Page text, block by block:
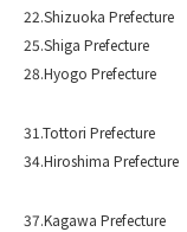
22.Shizuoka Prefecture
25.Shiga Prefecture
28.Hyogo Prefecture
31.Tottori Prefecture
34.Hiroshima Prefecture
37.Kagawa Prefecture